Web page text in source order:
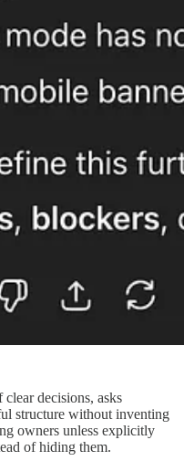
decisions, asks
structure without inventing
owners unless explicitly
of hiding them.